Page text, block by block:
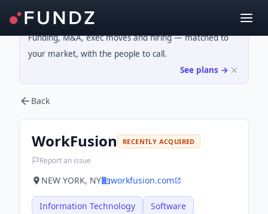
Funding, M&A, exec moves and hiring — matched to
your market, with the people to call.
See plans →
Back
WorkFusion RECENTLY ACQUIRED
Report an issue
NEW YORK, NY workfusion.com
Information Technology Software